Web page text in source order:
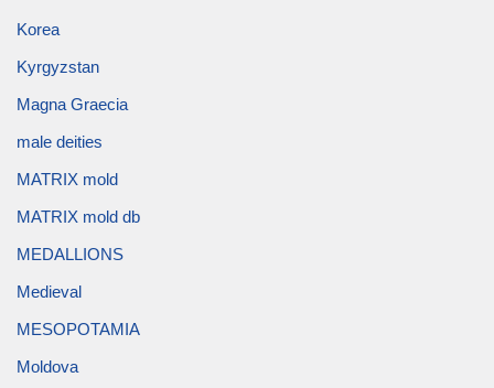
Korea
Kyrgyzstan
Magna Graecia
male deities
MATRIX mold
MATRIX mold db
MEDALLIONS
Medieval
MESOPOTAMIA
Moldova